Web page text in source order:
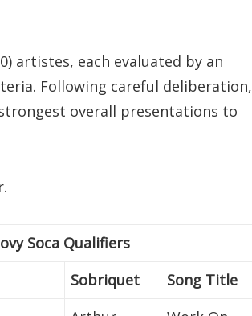
artistes, each evaluated by an
Following careful deliberation,
overall presentations to
Soca Qualifiers
Sobriquet
Song Title